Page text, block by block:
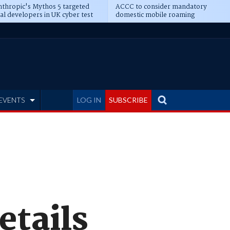
Mythos 5 targeted
developers in UK cyber test
ACCC to consider mandatory
domestic mobile roaming
LOG IN SUBSCRIBE